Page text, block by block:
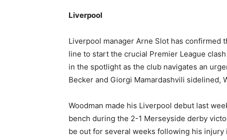
Liverpool
Liverpool manager Arne Slot has confirmed
line to start the crucial Premier League
in the spotlight as the club navigates an
Becker and Giorgi Mamardashvili sidelined,
Woodman made his Liverpool debut last
bench during the 2-1 Merseyside derby
be out for several weeks following his